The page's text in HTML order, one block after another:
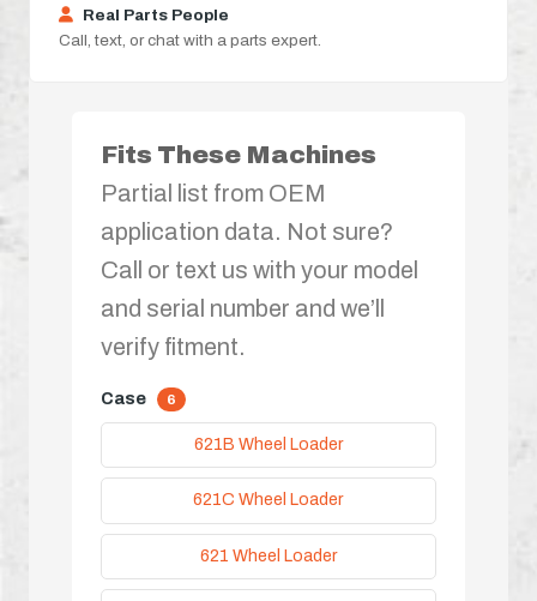
Real Parts People
Call, text, or chat with a parts expert.
Fits These Machines
Partial list from OEM
application data. Not sure?
Call or text us with your model
and serial number and we’ll
verify fitment.
Case 6
621B Wheel Loader
621C Wheel Loader
621 Wheel Loader